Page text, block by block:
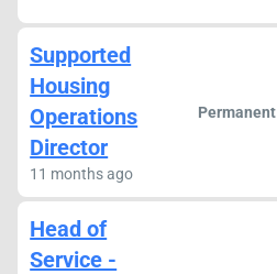
Supported
Housing
Operations
Director
11 months ago
Permanent
Head of
Service -